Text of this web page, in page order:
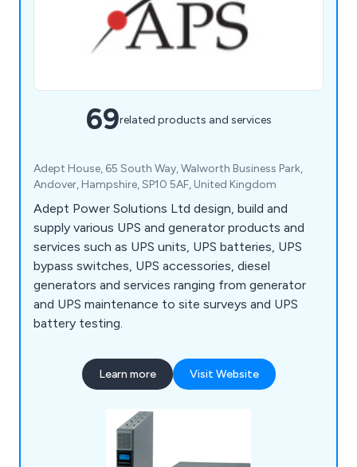
69related products and services
Adept House, 65 South Way, Walworth Business Park,
Andover, Hampshire, SP10 5AF, United Kingdom
Adept Power Solutions Ltd design, build and
supply various UPS and generator products and
services such as UPS units, UPS batteries, UPS
bypass switches, UPS accessories, diesel
generators and services ranging from generator
and UPS maintenance to site surveys and UPS
battery testing.
Learn more Visit Website